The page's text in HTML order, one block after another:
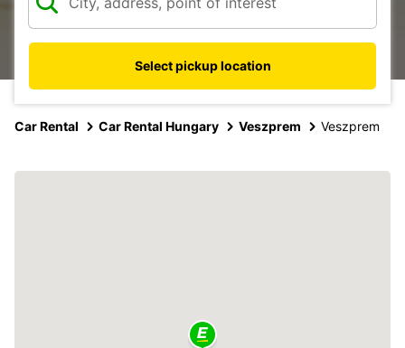
Select pickup location
Car Rental Car Rental Hungary Veszprem Veszprem